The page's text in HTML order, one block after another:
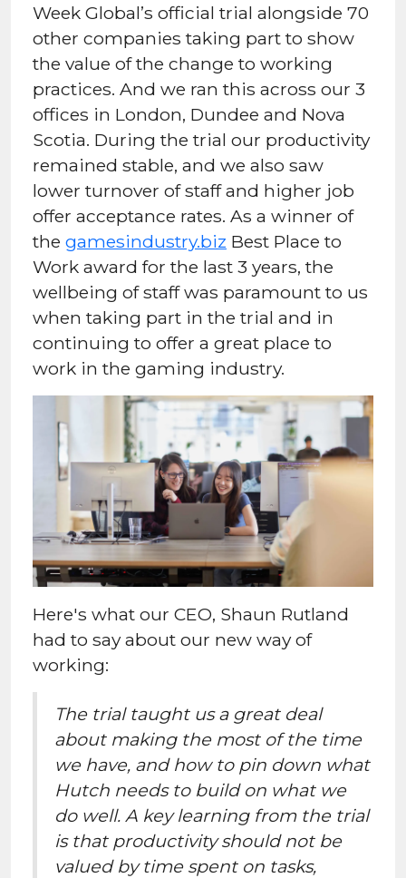
Week Global’s official trial alongside 70
other companies taking part to show
the value of the change to working
practices. And we ran this across our 3
offices in London, Dundee and Nova
Scotia. During the trial our productivity
remained stable, and we also saw
lower turnover of staff and higher job
offer acceptance rates. As a winner of
the gamesindustry.biz Best Place to
Work award for the last 3 years, the
wellbeing of staff was paramount to us
when taking part in the trial and in
continuing to offer a great place to
work in the gaming industry.
Here's what our CEO, Shaun Rutland
had to say about our new way of
working:
The trial taught us a great deal
about making the most of the time
we have, and how to pin down what
Hutch needs to build on what we
do well. A key learning from the trial
is that productivity should not be
valued by time spent on tasks,